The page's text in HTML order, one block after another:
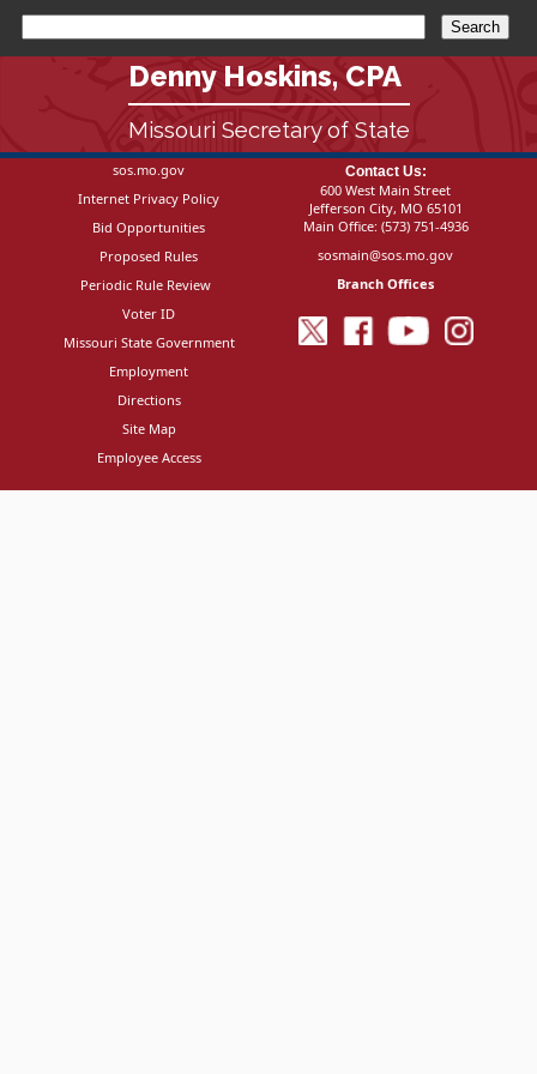
Denny Hoskins, CPA
Missouri Secretary of State
sos.mo.gov
Internet Privacy Policy
Bid Opportunities
Proposed Rules
Periodic Rule Review
Voter ID
Missouri State Government
Employment
Directions
Site Map
Employee Access
Contact Us:
600 West Main Street
Jefferson City, MO 65101
Main Office: (573) 751-4936
sosmain@sos.mo.gov
Branch Offices